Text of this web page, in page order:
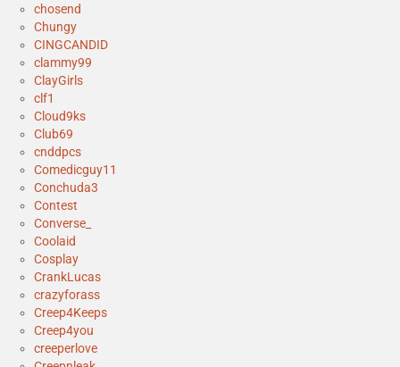
chosend
Chungy
CINGCANDID
clammy99
ClayGirls
clf1
Cloud9ks
Club69
cnddpcs
Comedicguy11
Conchuda3
Contest
Converse_
Coolaid
Cosplay
CrankLucas
crazyforass
Creep4Keeps
Creep4you
creeperlove